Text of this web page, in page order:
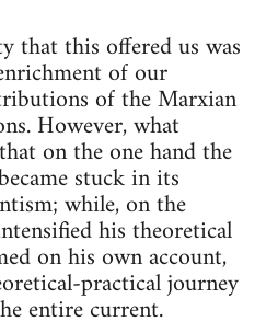
that this offered us was
of our
of the Marxian
However, what
on the one hand the
stuck in its
while, on the
his theoretical
on his own account,
practical journey
entire current.